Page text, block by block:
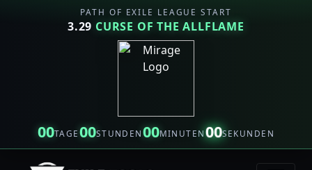
PATH OF EXILE LEAGUE START
3.29 CURSE OF THE ALLFLAME
00TAGE00STUNDEN00MINUTEN00SEKUNDEN